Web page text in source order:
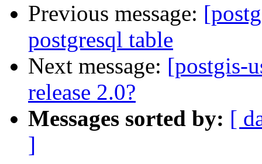
Previous message:
postgresql table
Next message: [postgis-
release 2.0?
Messages sorted by: [
]